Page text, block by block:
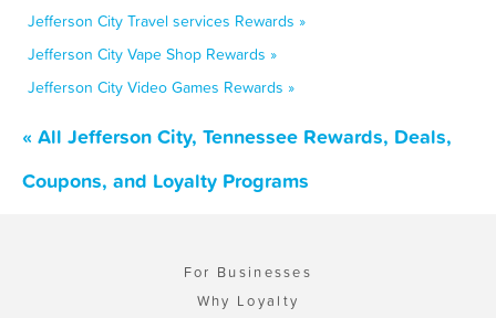
Jefferson City Travel services Rewards »
Jefferson City Vape Shop Rewards »
Jefferson City Video Games Rewards »
« All Jefferson City, Tennessee Rewards, Deals,
Coupons, and Loyalty Programs
For Businesses
Why Loyalty